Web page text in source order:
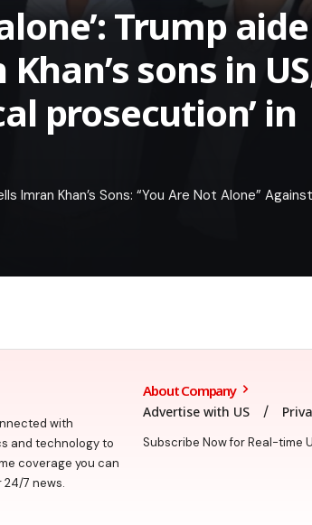
Trump aide
sons in
prosecution’ in
Imran Khan’s Sons: “You Are Not Alone” Against
with
and technology to
coverage you can
24/7 news.
About Company
Advertise with US
Subscribe Now for Real-time